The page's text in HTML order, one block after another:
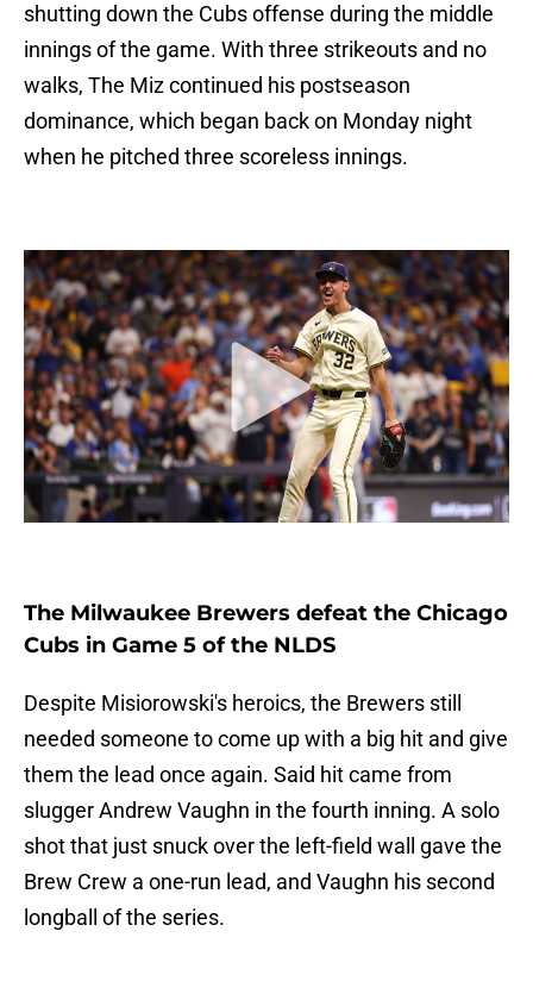
shutting down the Cubs offense during the middle
innings of the game. With three strikeouts and no
walks, The Miz continued his postseason
dominance, which began back on Monday night
when he pitched three scoreless innings.
The Milwaukee Brewers defeat the Chicago
Cubs in Game 5 of the NLDS
Despite Misiorowski's heroics, the Brewers still
needed someone to come up with a big hit and give
them the lead once again. Said hit came from
slugger Andrew Vaughn in the fourth inning. A solo
shot that just snuck over the left-field wall gave the
Brew Crew a one-run lead, and Vaughn his second
longball of the series.